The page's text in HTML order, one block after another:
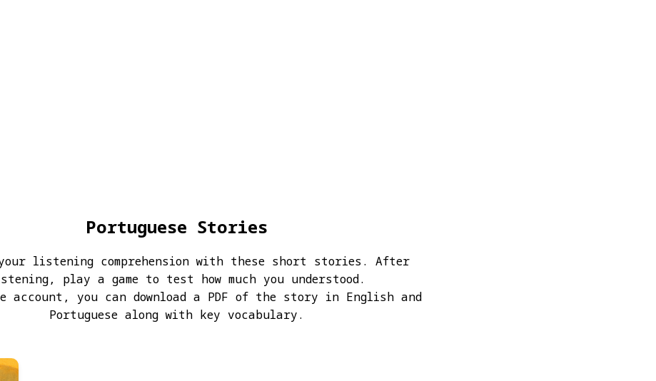
Portuguese Stories
your listening comprehension with these short stories. After
play a game to test how much you understood.
account, you can download a PDF of the story in English and
Portuguese along with key vocabulary.